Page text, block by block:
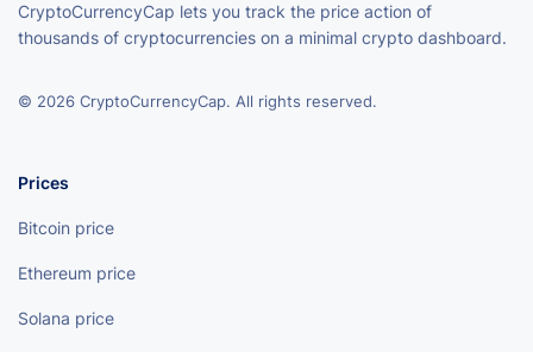
CryptoCurrencyCap lets you track the price action of
thousands of cryptocurrencies on a minimal crypto dashboard.
© 2026 CryptoCurrencyCap. All rights reserved.
Prices
Bitcoin price
Ethereum price
Solana price